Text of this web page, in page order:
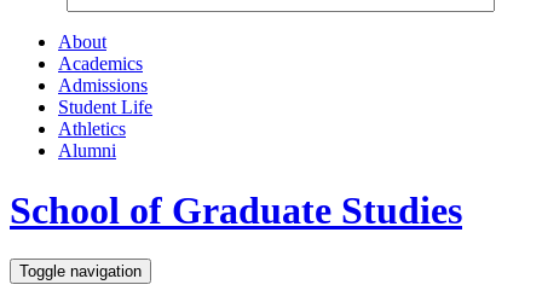
About
Academics
Admissions
Student Life
Athletics
Alumni
School of Graduate Studies
Toggle navigation